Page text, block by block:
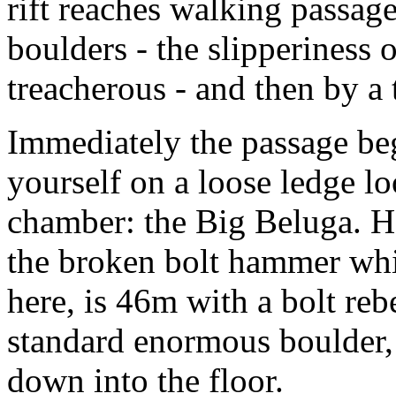
rift reaches walking
boulders - the slipperiness
treacherous - and then by
Immediately the passage
yourself on a loose ledge
chamber: the Big Beluga.
the broken bolt hammer
here, is 46m with a bolt
standard enormous
down into the floor.